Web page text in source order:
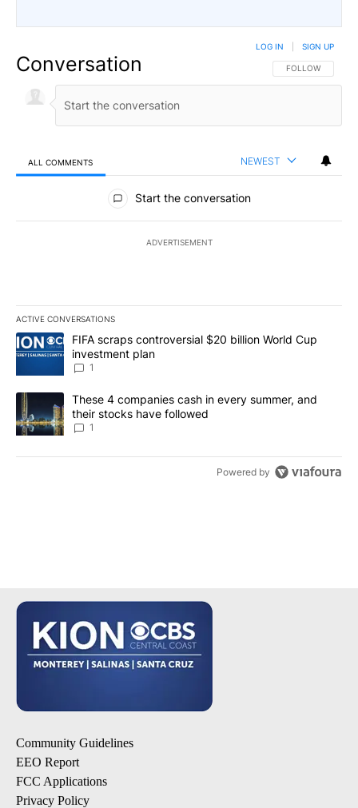
Conversation FOLLOW THIS
FOLLOW
LOG IN SIGN UP
ALL COMMENTS NEWEST
All Comments
Start the conversation
ADVERTISEMENT
ACTIVE CONVERSATIONS
The following is a list of the most commented articles in the last
A trending article titled "FIFA scraps controversial $20 billion
FIFA scraps controversial $20 billion World Cup
investment plan
1
A trending article titled "These 4 companies cash in every
These 4 companies cash in every summer, and
their stocks have followed
1
Powered by
Community Guidelines
EEO Report
FCC Applications
Privacy Policy